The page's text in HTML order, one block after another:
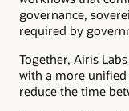
governance,
required by
Together, Airis
with a more
reduce the time